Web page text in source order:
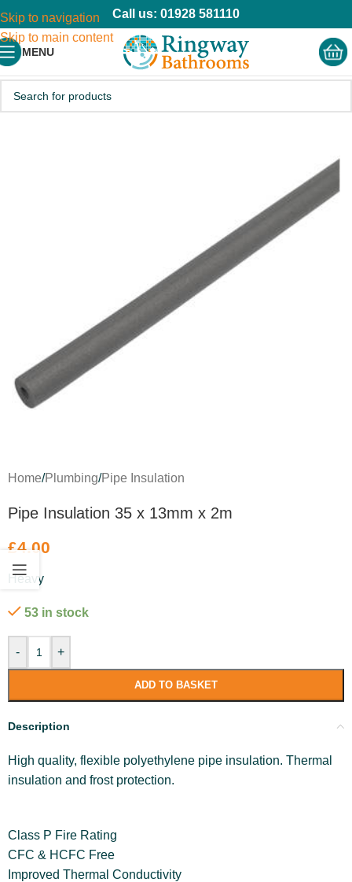
Skip to navigation
Skip to main content
Call us: 01928 581110
MENU
Home/Plumbing/Pipe Insulation
Pipe Insulation 35 x 13mm x 2m
£4.00
Heavy
53 in stock
- +
ADD TO BASKET
Description
High quality, flexible polyethylene pipe insulation. Thermal
insulation and frost protection.
Class P Fire Rating
CFC & HCFC Free
Improved Thermal Conductivity